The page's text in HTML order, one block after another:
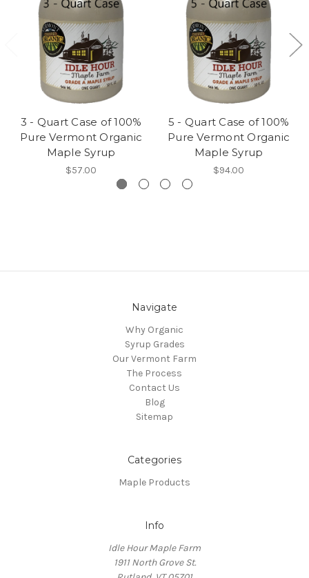
3 - Quart Case of 100%
Pure Vermont Organic
Maple Syrup
$57.00
5 - Quart Case of 100%
Pure Vermont Organic
Maple Syrup
$94.00
Navigate
Why Organic
Syrup Grades
Our Vermont Farm
The Process
Contact Us
Blog
Sitemap
Categories
Maple Products
Info
Idle Hour Maple Farm
1911 North Grove St.